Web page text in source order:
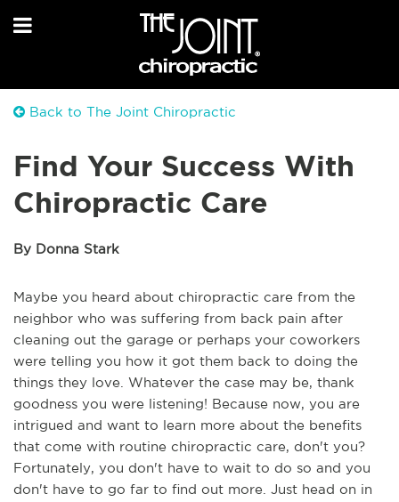
Back to The Joint Chiropractic
Find Your Success With
Chiropractic Care
By Donna Stark
Maybe you heard about chiropractic care from the
neighbor who was suffering from back pain after
cleaning out the garage or perhaps your coworkers
were telling you how it got them back to doing the
things they love. Whatever the case may be, thank
goodness you were listening! Because now, you are
intrigued and want to learn more about the benefits
that come with routine chiropractic care, don't you?
Fortunately, you don't have to wait to do so and you
don't have to go far to find out more. Just head on in